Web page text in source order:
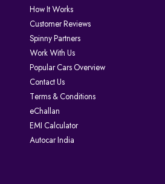
How It Works
Customer Reviews
Spinny Partners
Work With Us
Popular Cars Overview
Contact Us
Terms & Conditions
eChallan
EMI Calculator
Autocar India